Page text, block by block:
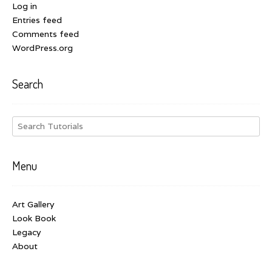
Log in
Entries feed
Comments feed
WordPress.org
Search
Menu
Art Gallery
Look Book
Legacy
About